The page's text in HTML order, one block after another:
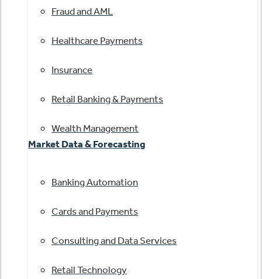
Fraud and AML
Healthcare Payments
Insurance
Retail Banking & Payments
Wealth Management
Market Data & Forecasting
Banking Automation
Cards and Payments
Consulting and Data Services
Retail Technology